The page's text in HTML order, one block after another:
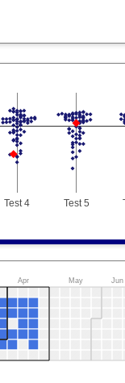
Test 4 Test 5
Apr May Jun